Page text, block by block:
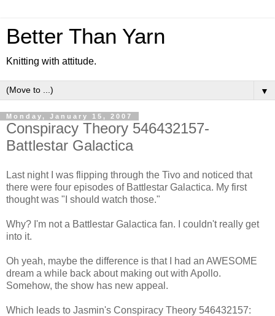
Better Than Yarn
Knitting with attitude.
▼
Monday, January 15, 2007
Conspiracy Theory 546432157-
Battlestar Galactica
Last night I was flipping through the Tivo and noticed that
there were four episodes of Battlestar Galactica. My first
thought was "I should watch those."
Why? I'm not a Battlestar Galactica fan. I couldn't really get
into it.
Oh yeah, maybe the difference is that I had an AWESOME
dream a while back about making out with Apollo.
Somehow, the show has new appeal.
Which leads to Jasmin's Conspiracy Theory 546432157: